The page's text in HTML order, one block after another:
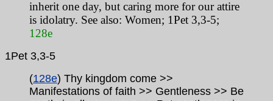
inherit one day, but caring more for our attire
is idolatry. See also: Women; 1Pet 3,3-5;
128e
1Pet 3,3-5
(128e) Thy kingdom come >>
Manifestations of faith >> Gentleness >> Be